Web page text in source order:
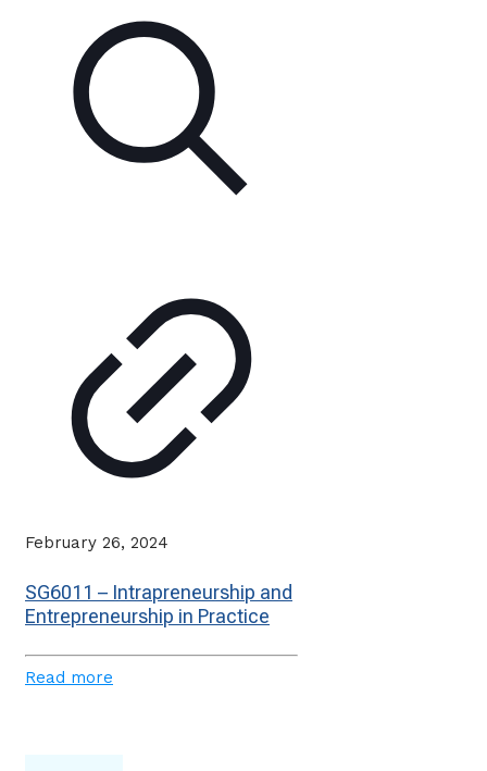
February 26, 2024
SG6011 – Intrapreneurship and
Entrepreneurship in Practice
Read more